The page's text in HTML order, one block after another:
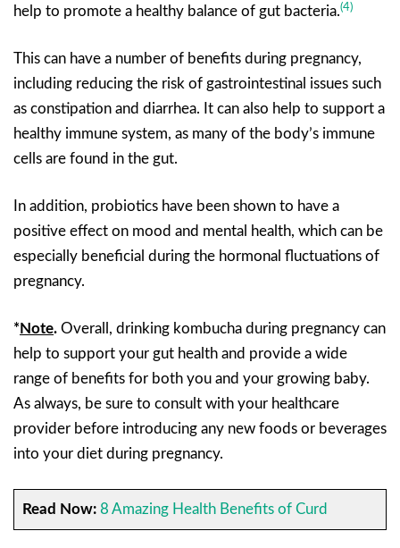
help to promote a healthy balance of gut bacteria.(4)
This can have a number of benefits during pregnancy,
including reducing the risk of gastrointestinal issues such
as constipation and diarrhea. It can also help to support a
healthy immune system, as many of the body’s immune
cells are found in the gut.
In addition, probiotics have been shown to have a
positive effect on mood and mental health, which can be
especially beneficial during the hormonal fluctuations of
pregnancy.
*Note. Overall, drinking kombucha during pregnancy can
help to support your gut health and provide a wide
range of benefits for both you and your growing baby.
As always, be sure to consult with your healthcare
provider before introducing any new foods or beverages
into your diet during pregnancy.
Read Now: 8 Amazing Health Benefits of Curd